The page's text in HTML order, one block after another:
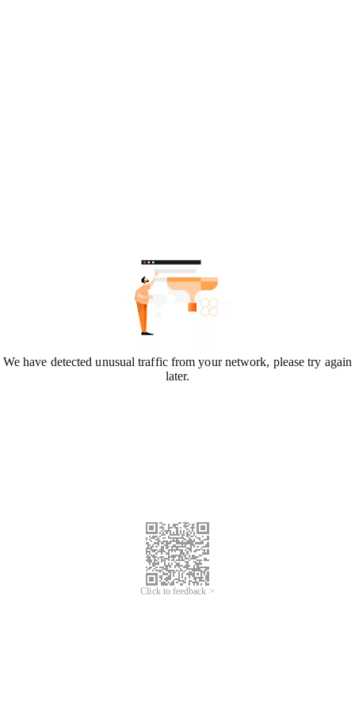
We have detected unusual traffic from your network, please try again
later.
Click to feedback >